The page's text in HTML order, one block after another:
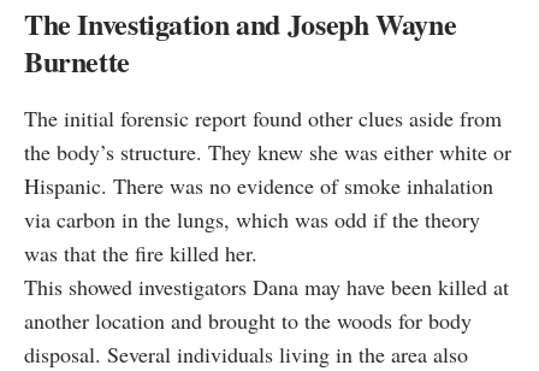
The Investigation and Joseph Wayne
Burnette
The initial forensic report found other clues aside from
the body’s structure. They knew she was either white or
Hispanic. There was no evidence of smoke inhalation
via carbon in the lungs, which was odd if the theory
was that the fire killed her.
This showed investigators Dana may have been killed at
another location and brought to the woods for body
disposal. Several individuals living in the area also